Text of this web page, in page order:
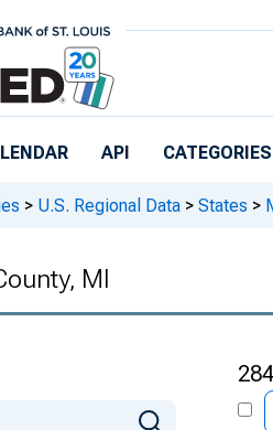
API CATEGORIES
> U.S. Regional Data > States >
MI